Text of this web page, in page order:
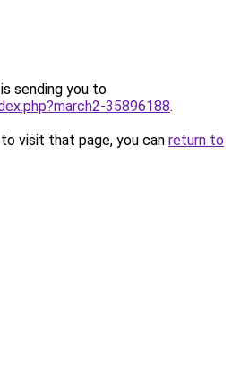
sending you to
35896188.
visit that page, you can return to